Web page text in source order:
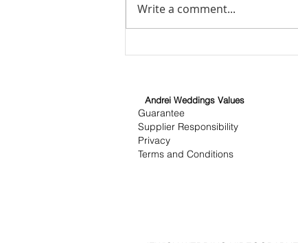
Insights
Write a comment...
Andrei Weddings Values
Guarantee
Supplier Responsibility
Privacy
Terms and Conditions